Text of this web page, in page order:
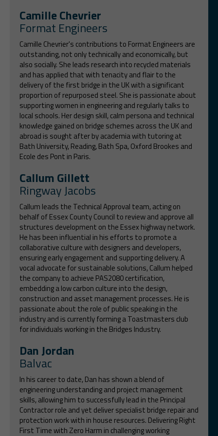
Camille Chevrier
Format Engineers
Camille Chevrier's contributions to Format Engineers are
outstanding, not only technically and economically, but
also socially. She leads research into recycled materials
and has applied that with tenacity and flair to the
delivery of the first bridge in the UK with a significant
proportion of repurposed steel. She is passionate about
supporting women in engineering and regularly talks to
local schools. Her design skill, calm persona and technical
knowledge gained on bridge schemes across the UK and
abroad is sought after by academia with tutoring at
Bath University, Reading, Bath Spa, Oxford Brookes and
Ecole des Pont in Paris.
Callum Gillett
Ringway Jacobs
Callum leads the Technical Approval team, acting on
behalf of Essex County Council to review and approve all
structures development on the Essex highway network.
He has been influential in his efforts to promote a
collaborative culture with designers and developers,
ensuring early engagement and supporting delivery. A
vocal advocate for sustainable solutions, Callum helped
the company to achieve PAS2080 certification,
embedding a low carbon culture into the design,
construction and asset management processes. He is
passionate about the role of public speaking in the
industry and is currently forming a Toastmasters club
for individuals working in the Bridges Industry.
Dan Jordan
Balvac
In his career to date, Dan has shown a blend of
engineering understanding and project management
skills, allowing him to successfully lead in the Principal
Contractor role and yet deliver specialist bridge repair and
protection work with in house resources. Delivering Right
First Time with Zero Harm in challenging working